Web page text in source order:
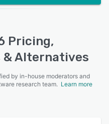
Pricing,
& Alternatives
by in-house moderators and
research team. Learn more